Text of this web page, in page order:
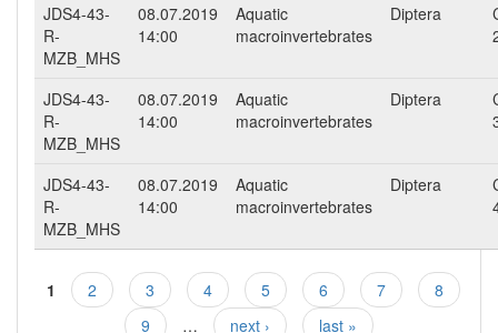
JDS4-43-
R-
MZB_MHS
08.07.2019
14:00
Aquatic
macroinvertebrates
Diptera
JDS4-43-
R-
MZB_MHS
08.07.2019
14:00
Aquatic
macroinvertebrates
Diptera
JDS4-43-
R-
MZB_MHS
08.07.2019
14:00
Aquatic
macroinvertebrates
Diptera
Pages
1 2 3 4 5 6 7
8
9
… next ›
last »